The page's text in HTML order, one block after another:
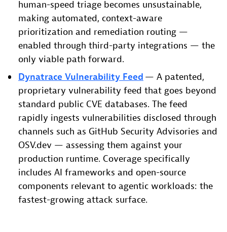
human-speed triage becomes unsustainable,
making automated, context-aware
prioritization and remediation routing —
enabled through third-party integrations — the
only viable path forward.
Dynatrace Vulnerability Feed — A patented,
proprietary vulnerability feed that goes beyond
standard public CVE databases. The feed
rapidly ingests vulnerabilities disclosed through
channels such as GitHub Security Advisories and
OSV.dev — assessing them against your
production runtime. Coverage specifically
includes AI frameworks and open-source
components relevant to agentic workloads: the
fastest-growing attack surface.